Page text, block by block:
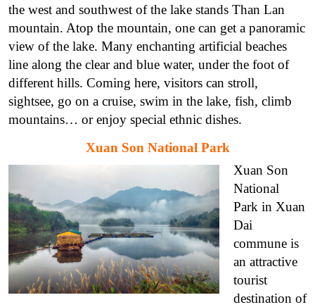
the west and southwest of the lake stands Than Lan
mountain. Atop the mountain, one can get a panoramic
view of the lake. Many enchanting artificial beaches
line along the clear and blue water, under the foot of
different hills. Coming here, visitors can stroll,
sightsee, go on a cruise, swim in the lake, fish, climb
mountains… or enjoy special ethnic dishes.
Xuan Son National Park
Xuan Son
National
Park in Xuan
Dai
commune is
an attractive
tourist
destination of